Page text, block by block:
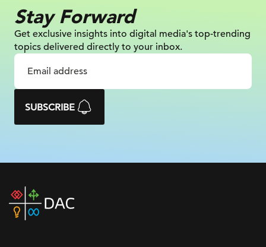
Stay Forward
Get exclusive insights into digital media's top-trending
topics delivered directly to your inbox.
SUBSCRIBE
DAC
home